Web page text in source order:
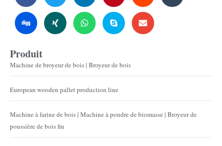
Produit
Machine de broyeur de bois | Broyeur de bois
European wooden pallet production line
Machine à farine de bois | Machine à poudre de biomasse | Broyeur de
poussière de bois fin